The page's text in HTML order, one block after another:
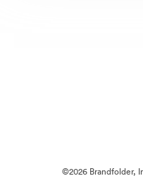
©2026 Brandfolder,